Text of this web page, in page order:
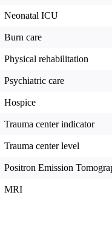
Neonatal ICU
Burn care
Physical rehabilitation
Psychiatric care
Hospice
Trauma center indicator
Trauma center level
Positron Emission
MRI